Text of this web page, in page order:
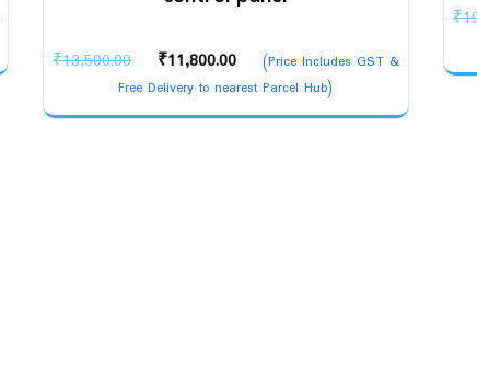
₹13,500.00
Original
price
was:
₹11,800.00
Current
price
is:
(Price Includes GST &
Free Delivery to nearest Parcel Hub)
₹